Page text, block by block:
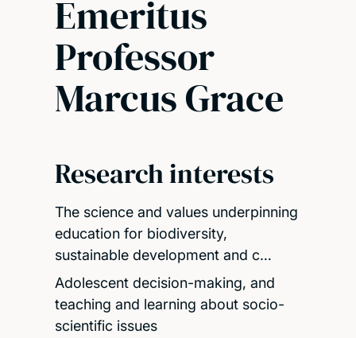
Emeritus
Professor
Marcus Grace
Research interests
The science and values underpinning
education for biodiversity,
sustainable development and c…
Adolescent decision-making, and
teaching and learning about socio-
scientific issues